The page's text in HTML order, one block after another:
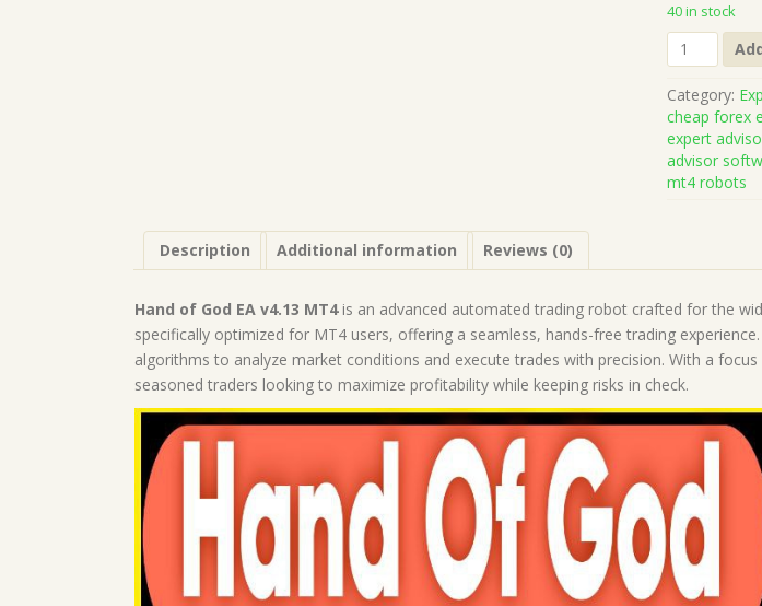
40 in stock
Hand
of
God
EA
v4.13
MT4
(Works
on
Robot
MT4
Expert
Advisor
quantity
Category:
cheap forex
expert
advisor
mt4 robots
Description Additional information Reviews (0)
Hand of God EA v4.13 MT4is an advanced automated trading robot crafted for the
specifically optimized for MT4 users, offering a seamless, hands-free trading
algorithms to analyze market conditions and execute trades with precision. With a
seasoned traders looking to maximize profitability while keeping risks in check.